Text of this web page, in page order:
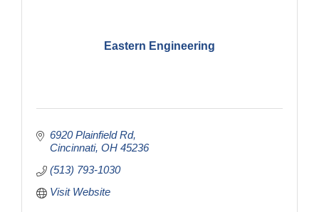
Eastern Engineering
6920 Plainfield Rd
Cincinnati OH 45236
(513) 793-1030
Visit Website